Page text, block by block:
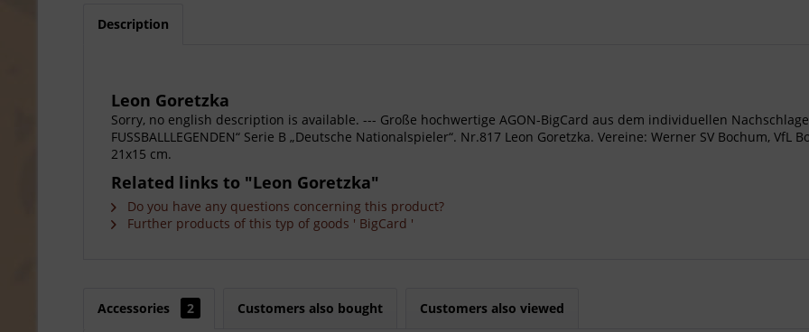
Description
Leon Goretzka
Sorry, no english description is available. --- Große hochwertige AGON-BigCard aus dem individuellen
FUSSBALLLEGENDEN“ Serie B „Deutsche Nationalspieler“. Nr.817 Leon Goretzka. Vereine: Werner SV Bochum, VfL
21x15 cm.
Related links to "Leon Goretzka"
Do you have any questions concerning this product?
Further products of this typ of goods ' BigCard '
Accessories 2 Customers also bought Customers also viewed